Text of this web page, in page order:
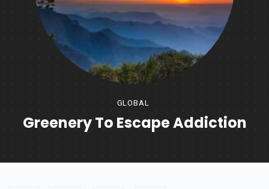
GLOBAL
Greenery To Escape Addiction